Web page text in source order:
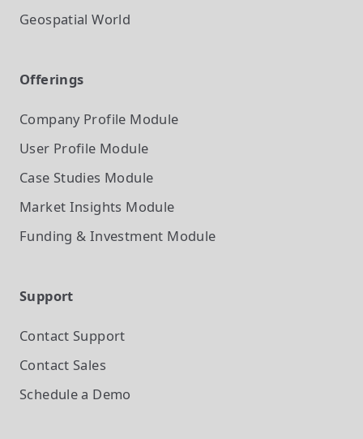
Geospatial World
Offerings
Company Profile Module
User Profile Module
Case Studies Module
Market Insights Module
Funding & Investment Module
Support
Contact Support
Contact Sales
Schedule a Demo